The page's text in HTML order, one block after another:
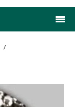
/